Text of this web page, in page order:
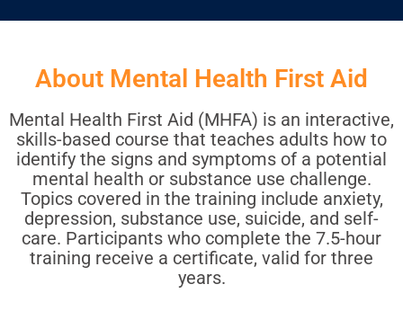
About Mental Health First Aid
Mental Health First Aid (MHFA) is an interactive,
skills-based course that teaches adults how to
identify the signs and symptoms of a potential
mental health or substance use challenge.
Topics covered in the training include anxiety,
depression, substance use, suicide, and self-
care. Participants who complete the 7.5-hour
training receive a certificate, valid for three
years.